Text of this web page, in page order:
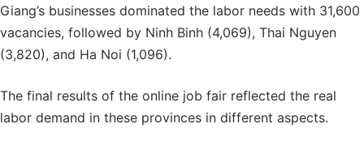
Giang’s businesses dominated the labor needs with 31,600
vacancies, followed by Ninh Binh (4,069), Thai Nguyen
(3,820), and Ha Noi (1,096).
The final results of the online job fair reflected the real
labor demand in these provinces in different aspects.